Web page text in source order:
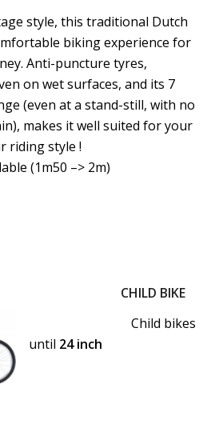
style, this traditional Dutch
biking experience for
Anti-puncture tyres,
on wet surfaces, and its 7
(even at a stand-still, with no
makes it well suited for your
riding style !
(1m50 –> 2m)
CHILD BIKE
Child bikes
until 24 inch